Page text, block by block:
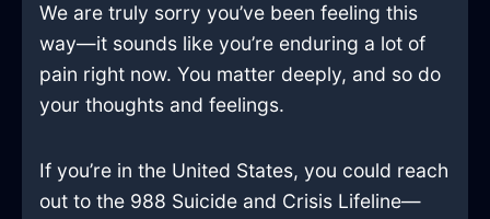
We are truly sorry you’ve been feeling this
way—it sounds like you’re enduring a lot of
pain right now. You matter deeply, and so do
your thoughts and feelings.
If you’re in the United States, you could reach
out to the 988 Suicide and Crisis Lifeline—